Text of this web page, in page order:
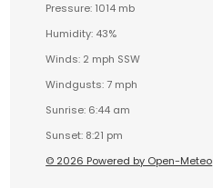
Pressure: 1014 mb
Humidity: 43%
Winds: 2 mph SSW
Windgusts: 7 mph
Sunrise: 6:44 am
Sunset: 8:21 pm
© 2026 Powered by Open-Meteo